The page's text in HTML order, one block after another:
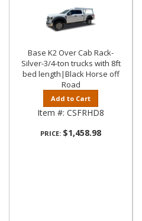
Base K2 Over Cab Rack-
Silver-3/4-ton trucks with 8ft
bed length|Black Horse off
Road
Add to Cart
Item #: CSFRHD8
PRICE: $1,458.98